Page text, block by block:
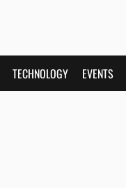
TECHNOLOGY EVENTS